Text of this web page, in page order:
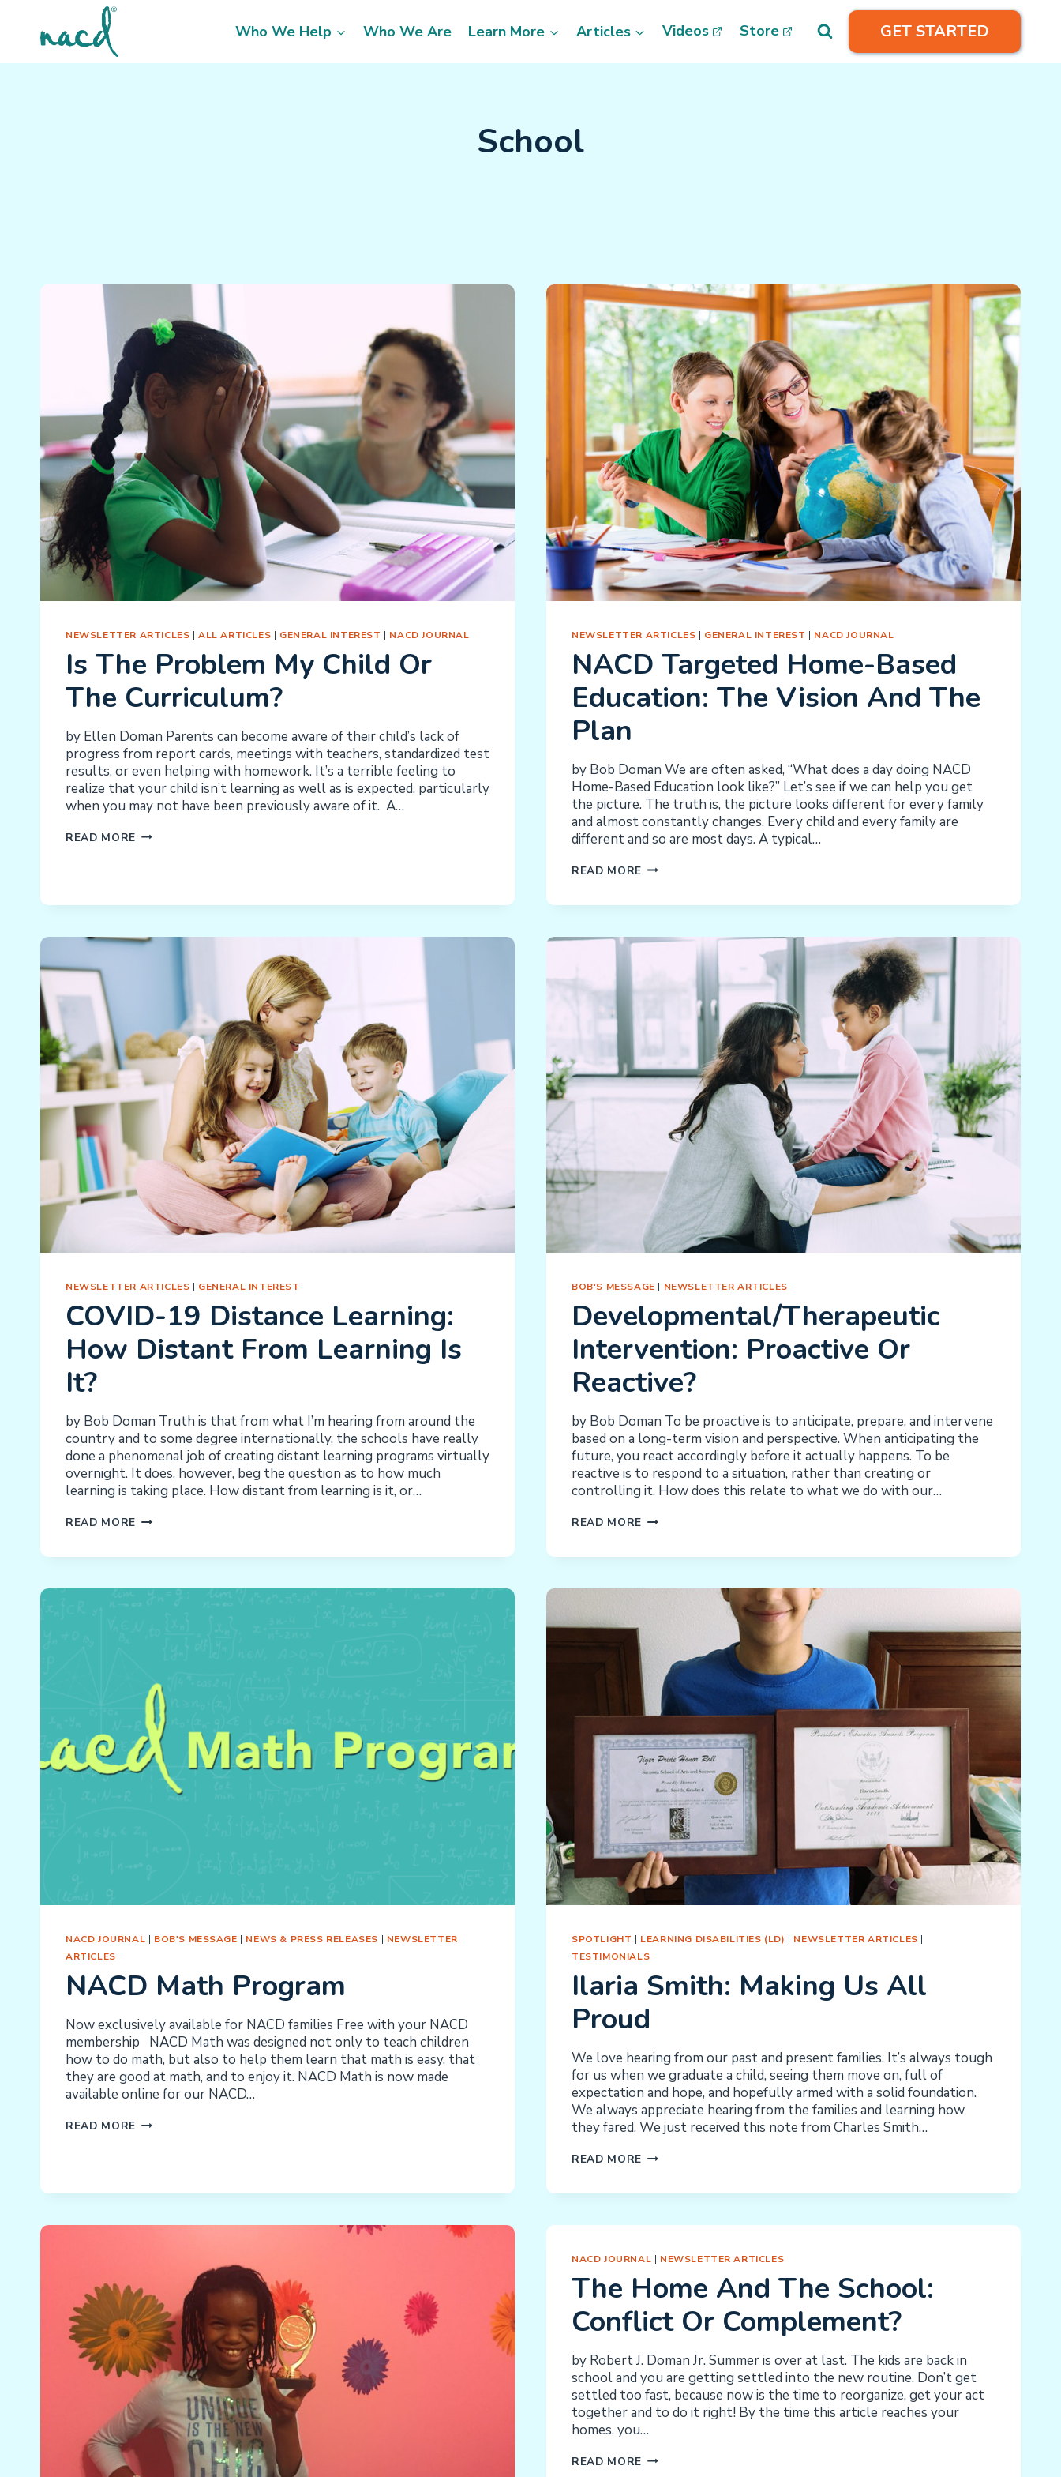
content
Who We Help Who We Are Learn More Articles Videos Store GET STARTED
School
NEWSLETTER ARTICLES |ALL ARTICLES | GENERAL INTEREST | NACD JOURNAL
Is The Problem My Child Or
The Curriculum?
by Ellen Doman Parents can become aware of their child’s lack of
progress from report cards, meetings with teachers, standardized test
results, or even helping with homework. It’s a terrible feeling to
realize that your child isn’t learning as well as is expected, particularly
when you may not have been previously aware of it. A…
READ MORE IS
CHILD
THE
NEWSLETTER ARTICLES | GENERAL INTEREST | NACD JOURNAL
NACD Targeted Home-Based
Education: The Vision And The
Plan
by Bob Doman We are often asked, “What does a day doing NACD
Home-Based Education look like?” Let’s see if we can help you get
the picture. The truth is, the picture looks different for every family
and almost constantly changes. Every child and every family are
different and so are most days. A typical…
READ MORE NACD
HOME-
EDUCATION:
NEWSLETTER ARTICLES | GENERAL INTEREST
COVID-19 Distance Learning:
How Distant From Learning Is
It?
by Bob Doman Truth is that from what I’m hearing from around the
country and to some degree internationally, the schools have really
done a phenomenal job of creating distant learning programs virtually
overnight. It does, however, beg the question as to how much
learning is taking place. How distant from learning is it, or…
READ MORE COVID-
DISTANCE
HOW
DISTANT
FROM
LEARNING
BOB'S MESSAGE | NEWSLETTER ARTICLES
Developmental/Therapeutic
Intervention: Proactive Or
Reactive?
by Bob Doman To be proactive is to anticipate, prepare, and intervene
based on a long-term vision and perspective. When anticipating the
future, you react accordingly before it actually happens. To be
reactive is to respond to a situation, rather than creating or
controlling it. How does this relate to what we do with our…
READ MORE DEVELOPMENTAL/THERAPEUTIC
PROACTIVE
REACTIVE?
NACD JOURNAL | BOB'S MESSAGE | NEWS & PRESS RELEASES | NEWSLETTER
ARTICLES
NACD Math Program
Now exclusively available for NACD families Free with your NACD
membership NACD Math was designed not only to teach children
how to do math, but also to help them learn that math is easy, that
they are good at math, and to enjoy it. NACD Math is now made
available online for our NACD…
READ MORE NACD
SPOTLIGHT | LEARNING DISABILITIES (LD) | NEWSLETTER ARTICLES |
TESTIMONIALS
Ilaria Smith: Making Us All
Proud
We love hearing from our past and present families. It’s always tough
for us when we graduate a child, seeing them move on, full of
expectation and hope, and hopefully armed with a solid foundation.
We always appreciate hearing from the families and learning how
they fared. We just received this note from Charles Smith…
READ MORE ILARIA
MAKING
ALL
NACD JOURNAL | NEWSLETTER ARTICLES
The Home And The School:
Conflict Or Complement?
by Robert J. Doman Jr. Summer is over at last. The kids are back in
school and you are getting settled into the new routine. Don’t get
settled too fast, because now is the time to reorganize, get your act
together and to do it right! By the time this article reaches your
homes, you…
READ MORE THE